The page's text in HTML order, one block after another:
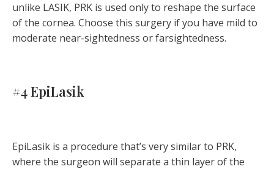
unlike LASIK, PRK is used only to reshape the surface
of the cornea. Choose this surgery if you have mild to
moderate near-sightedness or farsightedness.
#4 EpiLasik
EpiLasik is a procedure that’s very similar to PRK,
where the surgeon will separate a thin layer of the